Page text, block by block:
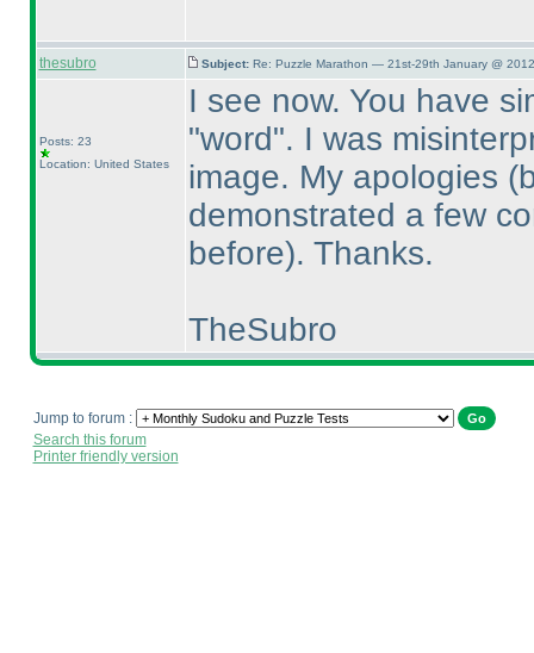
thesubro Subject: Re: Puzzle Marathon — 21st-29th January @
Posts: 23
Location: United States
I see now. You have
"word". I was
image. My apologies
demonstrated a few
before). Thanks.
TheSubro
Jump to forum :
Search this forum
Printer friendly version